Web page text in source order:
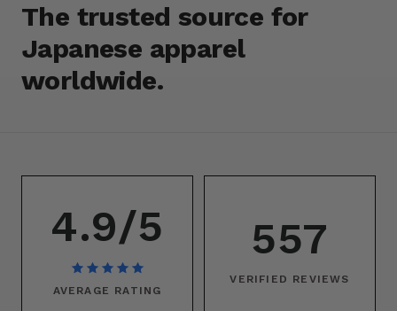
The trusted source for
Japanese apparel
worldwide.
4.9/5
AVERAGE RATING
557
VERIFIED REVIEWS